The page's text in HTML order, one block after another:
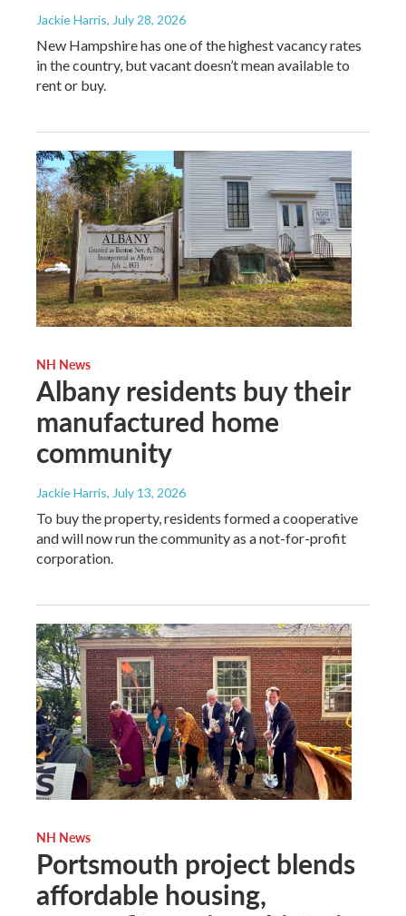
Jackie Harris, July 28, 2026
New Hampshire has one of the highest vacancy rates
in the country, but vacant doesn’t mean available to
rent or buy.
NH News
Albany residents buy their
manufactured home
community
Jackie Harris, July 13, 2026
To buy the property, residents formed a cooperative
and will now run the community as a not-for-profit
corporation.
NH News
Portsmouth project blends
affordable housing,